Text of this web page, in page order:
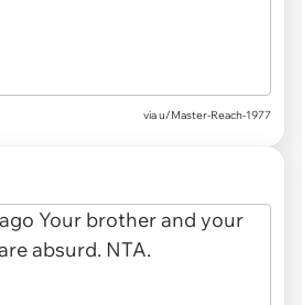
via u/Master-Reach-1977